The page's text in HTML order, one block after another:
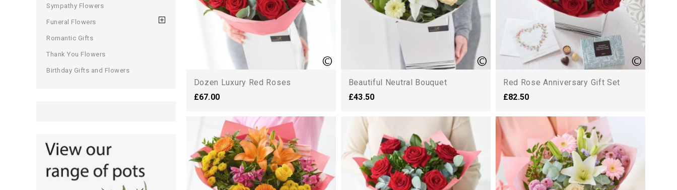
Sympathy Flowers
Funeral Flowers
Romantic Gifts
Thank You Flowers
Birthday Gifts and Flowers
Dozen Luxury Red Roses
£67.00
Beautiful Neutral Bouquet
£43.50
Red Rose Anniversary Gift Set
£82.50